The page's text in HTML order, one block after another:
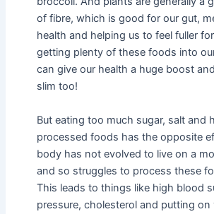
of fibre, which is good for our gut,
health and helping us to feel fuller
getting plenty of these foods into
can give our health a huge boost
slim too!
But eating too much sugar, salt and
processed foods has the opposite
body has not evolved to live on a
and so struggles to process these
This leads to things like high blood
pressure, cholesterol and putting on